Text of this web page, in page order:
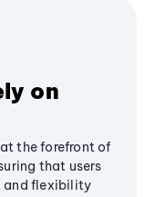
on
the forefront of
that users
and flexibility